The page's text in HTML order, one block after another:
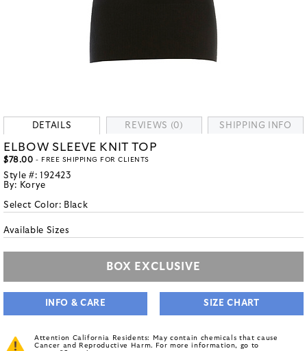
DETAILS REVIEWS (0) SHIPPING INFO
ELBOW SLEEVE KNIT TOP
$78.00 - FREE SHIPPING FOR CLIENTS
Style #: 192423
By: Korye
Select Color: Black
Available Sizes
BOX EXCLUSIVE
INFO & CARE SIZE CHART
Attention California Residents: May contain chemicals that cause
Cancer and Reproductive Harm. For more information, go to